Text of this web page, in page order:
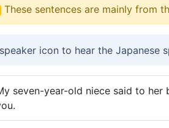
These sentences are mainly from
icon to hear the
seven-year-old niece said to her